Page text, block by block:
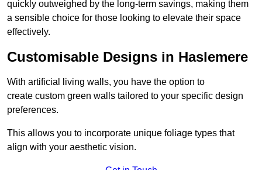
quickly outweighed by the long-term savings, making them
a sensible choice for those looking to elevate their space
effectively.
Customisable Designs in Haslemere
With artificial living walls, you have the option to
create custom green walls tailored to your specific design
preferences.
This allows you to incorporate unique foliage types that
align with your aesthetic vision.